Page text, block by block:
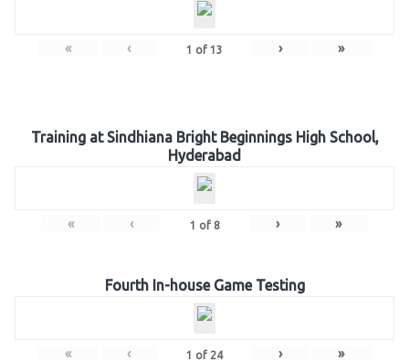
« ‹ 1 of 13 › »
Training at Sindhiana Bright Beginnings High School,
Hyderabad
« ‹ 1 of 8 › »
Fourth In-house Game Testing
« ‹ 1 of 24 › »